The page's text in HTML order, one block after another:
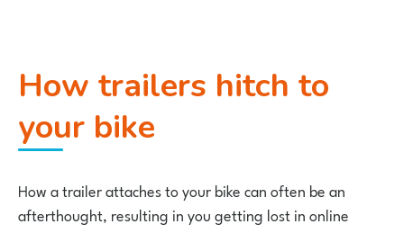
How trailers hitch to
your bike
How a trailer attaches to your bike can often be an
afterthought, resulting in you getting lost in online